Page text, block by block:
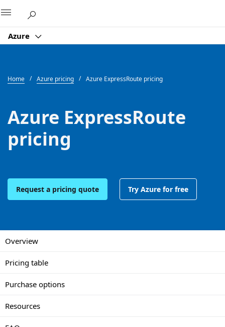
Azure
Home Azure pricing Azure ExpressRoute pricing
Azure ExpressRoute
pricing
Request a pricing quote Try Azure for free
Overview
Pricing table
Purchase options
Resources